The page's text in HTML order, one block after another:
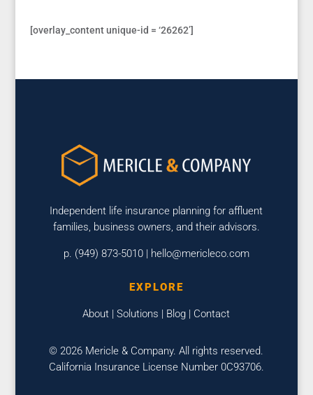
[overlay_content unique-id = ‘26262’]
Independent life insurance planning for affluent
families, business owners, and their advisors.
p. (949) 873-5010 | hello@mericleco.com
EXPLORE
About |Solutions | Blog | Contact
© 2026 Mericle & Company. All rights reserved.
California Insurance License Number 0C93706.